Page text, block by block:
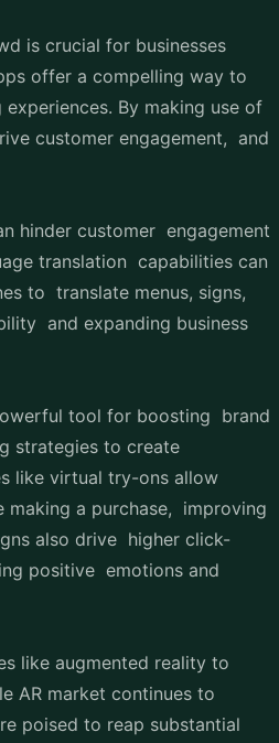
is crucial for businesses
offer a compelling way to
By making use of
customer engagement, and
hinder customer engagement
translation capabilities can
to translate menus, signs,
and expanding business
tool for boosting brand
strategies to create
like virtual try-ons allow
a purchase, improving
also drive higher click-
positive emotions and
like augmented reality to
AR market continues to
poised to reap substantial